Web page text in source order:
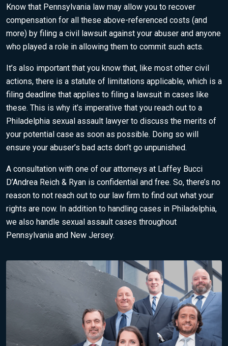
Know that Pennsylvania law may allow you to recover
compensation for all these above-referenced costs (and
more) by filing a civil lawsuit against your abuser and anyone
who played a role in allowing them to commit such acts.
It’s also important that you know that, like most other civil
actions, there is a statute of limitations applicable, which is a
filing deadline that applies to filing a lawsuit in cases like
these. This is why it’s imperative that you reach out to a
Philadelphia sexual assault lawyer to discuss the merits of
your potential case as soon as possible. Doing so will
ensure your abuser’s bad acts don’t go unpunished.
A consultation with one of our attorneys at Laffey Bucci
D’Andrea Reich & Ryan is confidential and free. So, there’s no
reason to not reach out to our law firm to find out what your
rights are now. In addition to handling cases in Philadelphia,
we also handle sexual assault cases throughout
Pennsylvania and New Jersey.